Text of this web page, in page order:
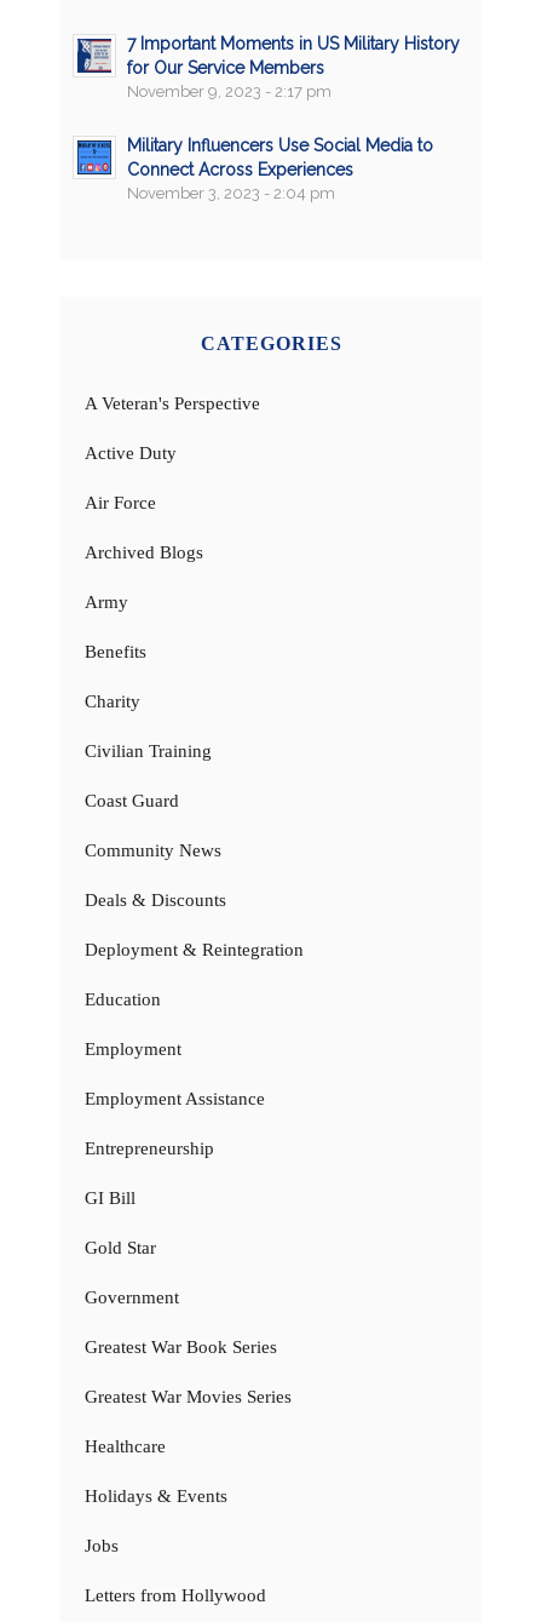
7 Important Moments in US Military History
for Our Service Members
November 9, 2023 - 2:17 pm
Military Influencers Use Social Media to
Connect Across Experiences
November 3, 2023 - 2:04 pm
CATEGORIES
A Veteran's Perspective
Active Duty
Air Force
Archived Blogs
Army
Benefits
Charity
Civilian Training
Coast Guard
Community News
Deals & Discounts
Deployment & Reintegration
Education
Employment
Employment Assistance
Entrepreneurship
GI Bill
Gold Star
Government
Greatest War Book Series
Greatest War Movies Series
Healthcare
Holidays & Events
Jobs
Letters from Hollywood